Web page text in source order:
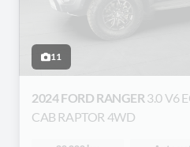
11
2024 FORD RANGER 3.0 V6
CAB RAPTOR 4WD